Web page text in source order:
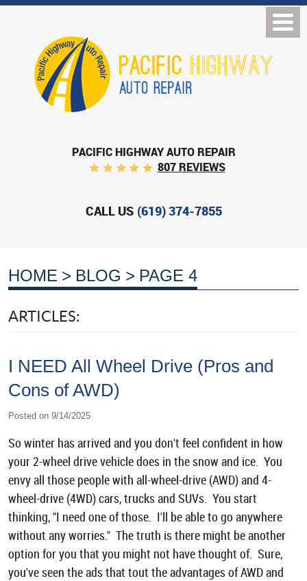
PACIFIC HIGHWAY AUTO REPAIR
807 REVIEWS
CALL US (619) 374-7855
HOME BLOG PAGE 4
ARTICLES:
I NEED All Wheel Drive (Pros and
Cons of AWD)
Posted on 9/14/2025
So winter has arrived and you don't feel confident in how
your 2-wheel drive vehicle does in the snow and ice. You
envy all those people with all-wheel-drive (AWD) and 4-
wheel-drive (4WD) cars, trucks and SUVs. You start
thinking, "I need one of those. I'll be able to go anywhere
without any worries." The truth is there might be another
option for you that you might not have thought of. Sure,
you've seen the ads that tout the advantages of AWD and